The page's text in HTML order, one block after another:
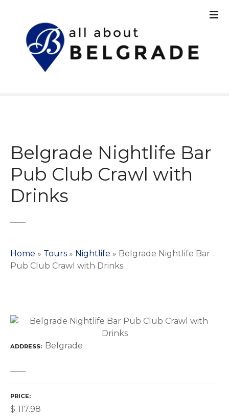
Belgrade Nightlife Bar
Pub Club Crawl with
Drinks
Home » Tours » Nightlife » Belgrade Nightlife Bar
Pub Club Crawl with Drinks
ADDRESS Belgrade
PRICE
$ 117.98